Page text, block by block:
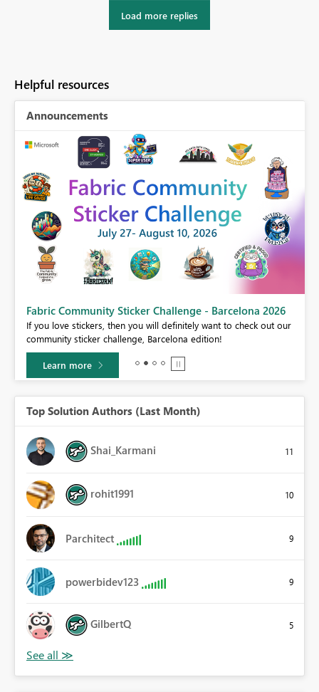
Load more replies
Helpful resources
Announcements
Fabric Community Sticker Challenge - Barcelona 2026
If you love stickers, then you will definitely want to check out our
community sticker challenge, Barcelona edition!
Learn more
Top Solution Authors (Last Month)
Shai_Karmani 11
rohit1991 10
Parchitect 9
powerbidev123 9
GilbertQ 5